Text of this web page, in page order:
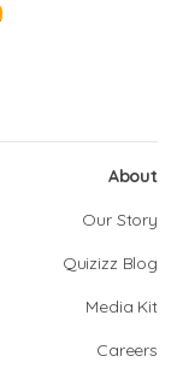
About
Our Story
Quizizz Blog
Media Kit
Careers